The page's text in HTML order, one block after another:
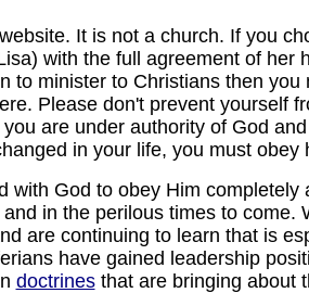
It is not a church. If you
with the full agreement of
to minister to Christians then
Please don't prevent yourself
are under authority of God
in your life, you must obey
with God to obey Him
in the perilous times to
are continuing to learn that is
have gained leadership
doctrinesthat are bringing about